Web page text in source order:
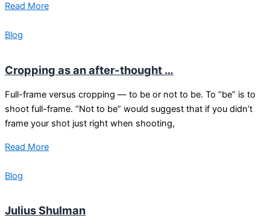
Read More
Blog
Cropping as an after-thought …
Full-frame versus cropping — to be or not to be. To “be” is to
shoot full-frame. “Not to be” would suggest that if you didn’t
frame your shot just right when shooting,
Read More
Blog
Julius Shulman